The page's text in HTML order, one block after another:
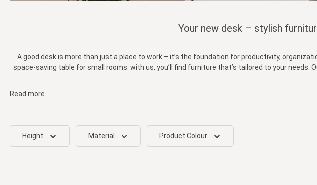
Your new desk – stylish
A good desk is more than just a place to work – it’s the foundation for productivity,
space-saving table for small rooms: with us, you’ll find furniture that’s tailored to your
Read more
Height Material Product Colour